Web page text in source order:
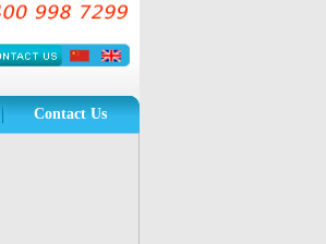
Contact Us